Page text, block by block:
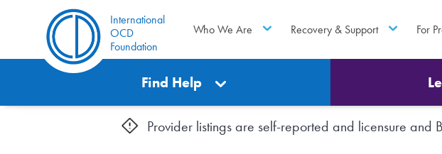
International
OCD
Foundation
Who We Are Recovery & Support For
Find Help
Provider listings are self-reported and licensure and